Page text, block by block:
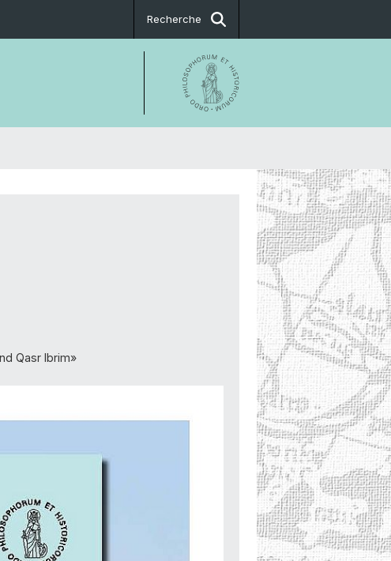
Recherche
Qasr Ibrim»